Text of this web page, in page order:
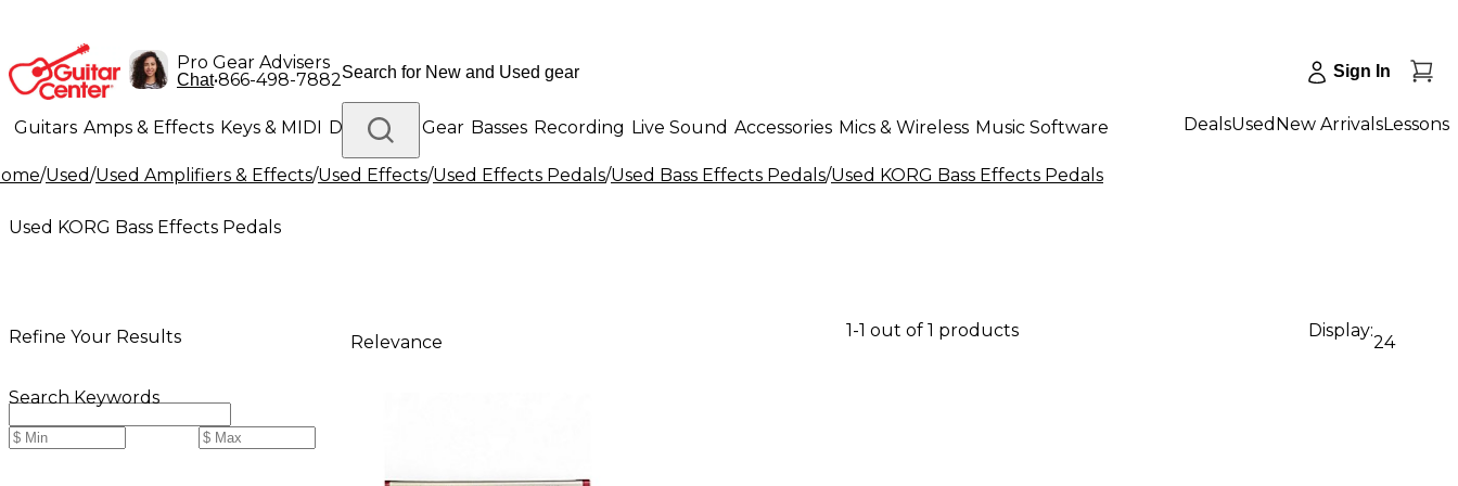
Pro Gear Advisers
Chat•866-498-7882 Sign In
Guitars Amps & Effects Keys & MIDI Drums DJ Gear Basses Recording Live Sound Accessories Mics & Wireless Music Software
Lighting Band & Orchestra Platinum Gear
DealsUsed New ArrivalsLessons
/Used/Used Amplifiers & Effects/Used Effects/Used Effects Pedals/Used Bass Effects Pedals/Used KORG Bass Effects Pedals
Used KORG Bass Effects Pedals
Refine Your Results
Search Keywords
Relevance
1-1 out of 1 products Display:
24